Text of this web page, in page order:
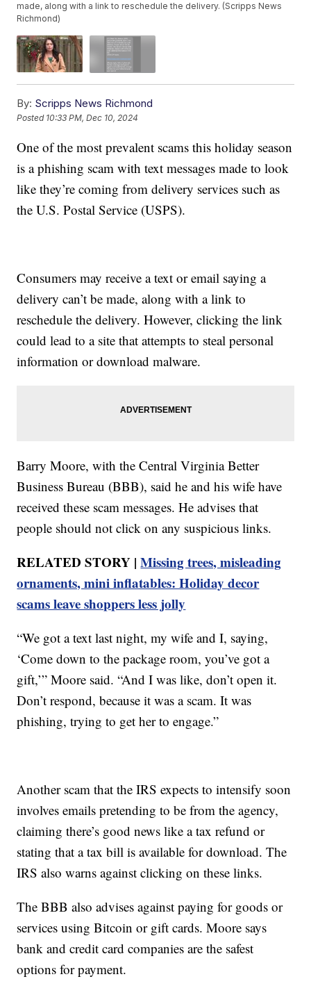
made, along with a link to reschedule the delivery. (Scripps News
Richmond)
By: Scripps News Richmond
Posted 10:33 PM, Dec 10, 2024
One of the most prevalent scams this holiday season
is a phishing scam with text messages made to look
like they’re coming from delivery services such as
the U.S. Postal Service (USPS).
Consumers may receive a text or email saying a
delivery can’t be made, along with a link to
reschedule the delivery. However, clicking the link
could lead to a site that attempts to steal personal
information or download malware.
Barry Moore, with the Central Virginia Better
Business Bureau (BBB), said he and his wife have
received these scam messages. He advises that
people should not click on any suspicious links.
RELATED STORY |Missing trees, misleading
ornaments, mini inflatables: Holiday decor
scams leave shoppers less jolly
“We got a text last night, my wife and I, saying,
‘Come down to the package room, you’ve got a
gift,’” Moore said. “And I was like, don’t open it.
Don’t respond, because it was a scam. It was
phishing, trying to get her to engage.”
Another scam that the IRS expects to intensify soon
involves emails pretending to be from the agency,
claiming there’s good news like a tax refund or
stating that a tax bill is available for download. The
IRS also warns against clicking on these links.
The BBB also advises against paying for goods or
services using Bitcoin or gift cards. Moore says
bank and credit card companies are the safest
options for payment.